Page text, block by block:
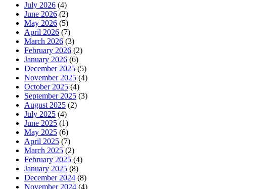
July 2026 (4)
June 2026 (2)
May 2026 (5)
April 2026 (7)
March 2026 (3)
February 2026 (2)
January 2026 (6)
December 2025 (5)
November 2025 (4)
October 2025 (4)
September 2025 (3)
August 2025 (2)
July 2025 (4)
June 2025 (1)
May 2025 (6)
April 2025 (7)
March 2025 (2)
February 2025 (4)
January 2025 (8)
December 2024 (8)
November 2024 (4)